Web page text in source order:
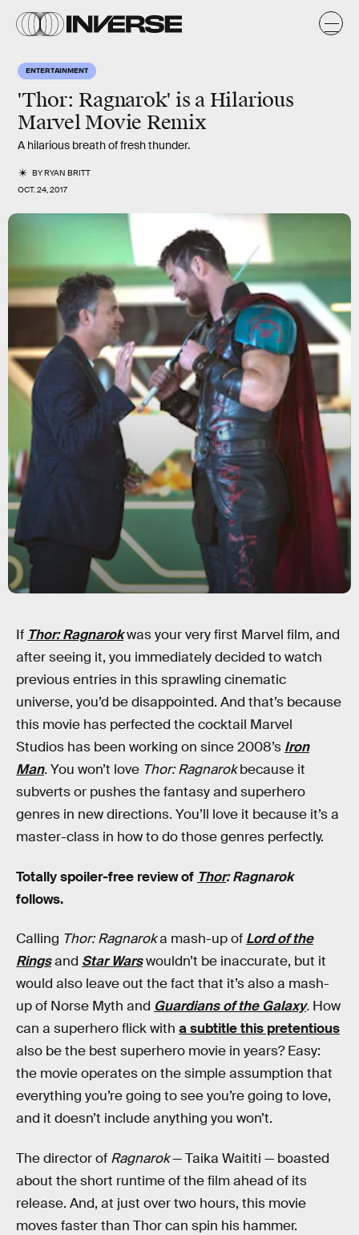
ENTERTAINMENT
'Thor: Ragnarok' is a Hilarious
Marvel Movie Remix
A hilarious breath of fresh thunder.
BYRYAN BRITT
OCT. 24, 2017
If Thor: Ragnarokwas your very first Marvel film, and
after seeing it, you immediately decided to watch
previous entries in this sprawling cinematic
universe, you’d be disappointed. And that’s because
this movie has perfected the cocktail Marvel
Studios has been working on since 2008’s Iron
Man.You won’t love Thor: Ragnarokbecause it
subverts or pushes the fantasy and superhero
genres in new directions. You’ll love it because it’s a
master-class in how to do those genres perfectly.
Totally spoiler-free review of Thor: Ragnarok
follows.
Calling Thor: Ragnaroka mash-up of Lord of the
Ringsand Star Warswouldn’t be inaccurate, but it
would also leave out the fact that it’s also a mash-
up of Norse Myth and Guardians of the Galaxy. How
can a superhero flick with a subtitle this pretentious
also be the best superhero movie in years? Easy:
the movie operates on the simple assumption that
everything you’re going to see you’re going to love,
and it doesn’t include anything you won’t.
The director of Ragnarok— Taika Waititi — boasted
about the short runtime of the film ahead of its
release. And, at just over two hours, this movie
moves faster than Thor can spin his hammer.